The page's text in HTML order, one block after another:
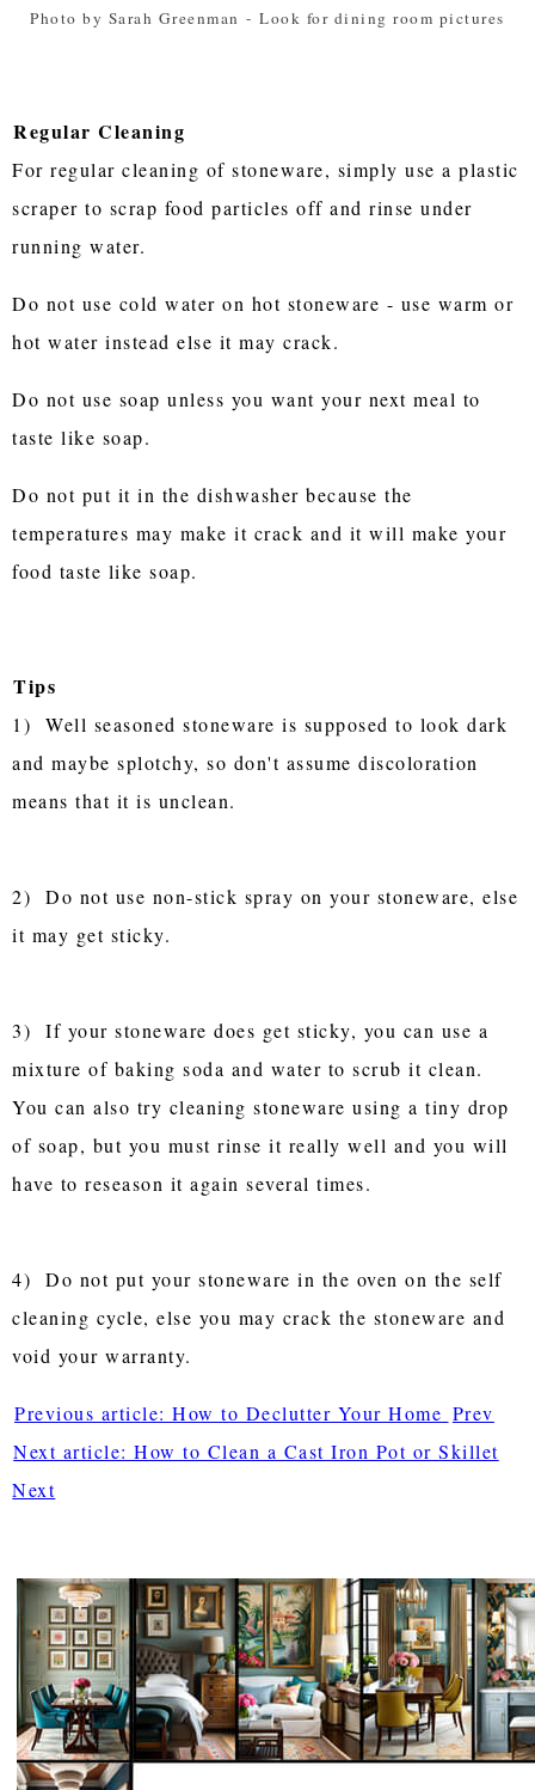
Photo by Sarah Greenman - Look for dining room pictures
Regular Cleaning
For regular cleaning of stoneware, simply use a plastic
scraper to scrap food particles off and rinse under
running water.
Do not use cold water on hot stoneware - use warm or
hot water instead else it may crack.
Do not use soap unless you want your next meal to
taste like soap.
Do not put it in the dishwasher because the
temperatures may make it crack and it will make your
food taste like soap.
Tips
1) Well seasoned stoneware is supposed to look dark
and maybe splotchy, so don't assume discoloration
means that it is unclean.
2) Do not use non-stick spray on your stoneware, else
it may get sticky.
3) If your stoneware does get sticky, you can use a
mixture of baking soda and water to scrub it clean.
You can also try cleaning stoneware using a tiny drop
of soap, but you must rinse it really well and you will
have to reseason it again several times.
4) Do not put your stoneware in the oven on the self
cleaning cycle, else you may crack the stoneware and
void your warranty.
Previous article: How to Declutter Your Home Prev
Next article: How to Clean a Cast Iron Pot or Skillet
Next